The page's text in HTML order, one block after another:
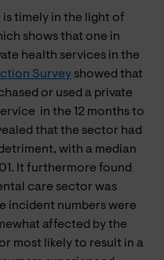
timely in the light of
shows that one in
health services in the
Survey showed that
or used a private
in the 12 months to
that the sector had
with a median
It furthermore found
care sector was
incident numbers were
affected by the
most likely to result in a